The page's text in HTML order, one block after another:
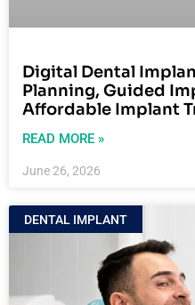
Digital Dental
Planning, Guided
Affordable Implant
READ MORE »
June 26, 2026
DENTAL IMPLANT